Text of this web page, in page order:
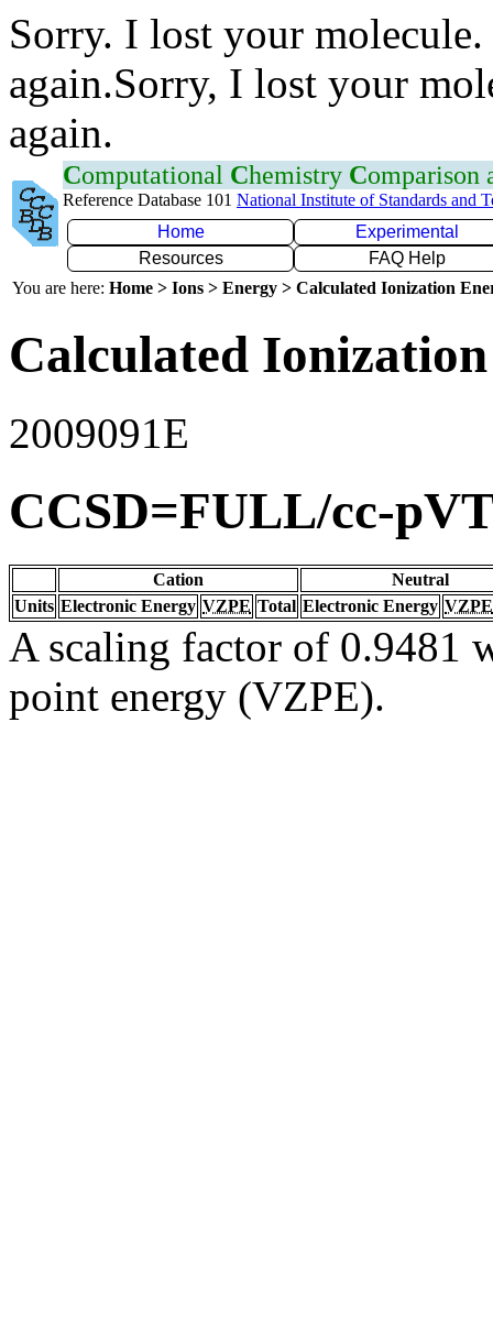
Sorry. I lost your
again.Sorry, I lost your
again.
Computational Chemistry Comparison
Reference Database 101 National Institute of Standards and
Home
Experimental
Resources
FAQ Help
You are here: Home > Ions > Energy > Calculated Ionization
Calculated
2009091E
CCSD=FULL/cc-
Cation
Neutral
Units Electronic Energy VZPE Total Electronic Energy VZPE
A scaling factor of 0.9481
point energy (VZPE).